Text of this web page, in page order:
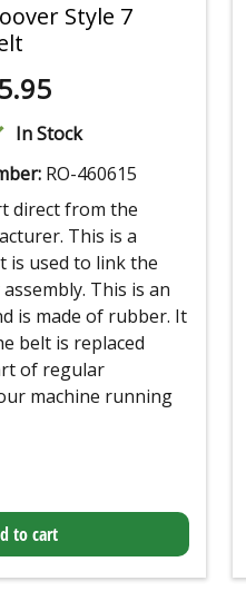
Style 7
5.95
In Stock
RO-460615
direct from the
This is a
is used to link the
This is an
is made of rubber. It
belt is replaced
of regular
machine running
to cart